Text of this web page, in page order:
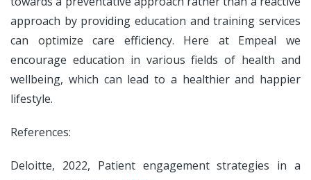
approach by providing education and training services
can optimize care efficiency. Here at Empeal we
encourage education in various fields of health and
wellbeing, which can lead to a healthier and happier
lifestyle.
References:
Deloitte, 2022, Patient engagement strategies in a